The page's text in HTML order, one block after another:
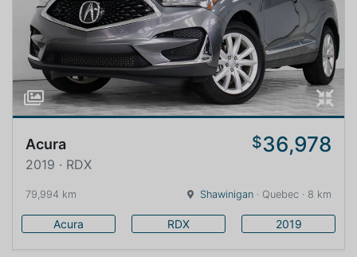
Acura $36,978
2019 · RDX
79,994 km Shawinigan · Quebec · 8 km
Acura RDX 2019